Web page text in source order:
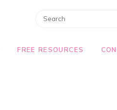
FREE RESOURCES